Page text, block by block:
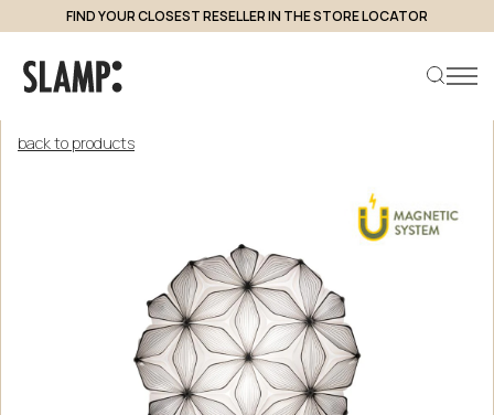
FIND YOUR CLOSEST RESELLER IN THE STORE LOCATOR
back to products